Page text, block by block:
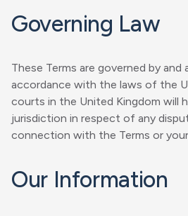
Governing Law
These Terms are governed by
accordance with the laws of the
courts in the United Kingdom will
jurisdiction in respect of any
connection with the Terms or
Our Information